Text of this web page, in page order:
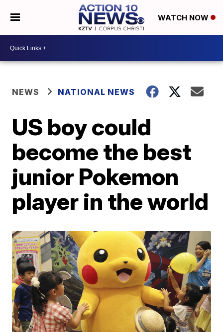
WATCH NOW
NEWS NATIONAL NEWS
US boy could
become the best
junior Pokemon
player in the world